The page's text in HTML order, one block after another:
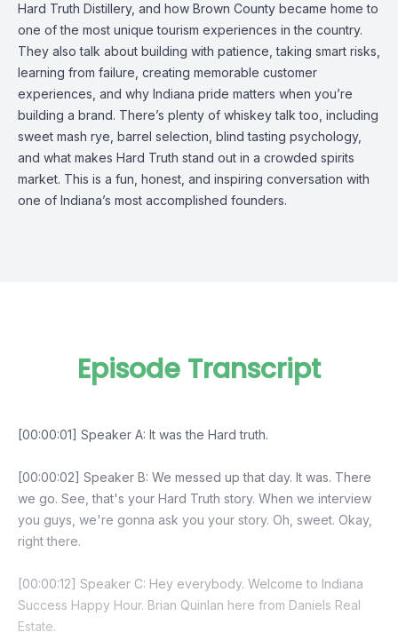
Hard Truth Distillery, and how Brown County became home to
one of the most unique tourism experiences in the country.
They also talk about building with patience, taking smart risks,
learning from failure, creating memorable customer
experiences, and why Indiana pride matters when you’re
building a brand. There’s plenty of whiskey talk too, including
sweet mash rye, barrel selection, blind tasting psychology,
and what makes Hard Truth stand out in a crowded spirits
market. This is a fun, honest, and inspiring conversation with
one of Indiana’s most accomplished founders.
Episode Transcript